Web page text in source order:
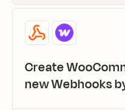
Create
new Webhooks